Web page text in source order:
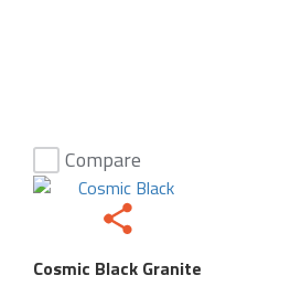
Compare
Cosmic Black Granite